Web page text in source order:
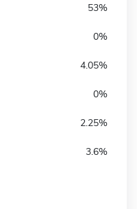
53%
0%
4.05%
0%
2.25%
3.6%